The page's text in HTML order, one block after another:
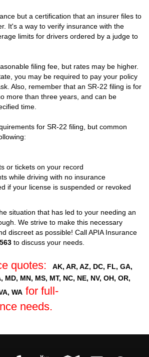
but a certification that an insurer files to
It's a way to verify insurance with the
limits for drivers ordered by a judge to
filing fee, but rates may be higher.
you may be required to pay your policy
Also, remember that an SR-22 filing is for
more than three years, and can be
time.
for SR-22 filing, but common
or tickets on your record
while driving with no insurance
if your license is suspended or revoked
situation that has led to your needing an
We strive to make this necessary
discreet as possible! Call APIA Insurance
to discuss your needs.
quotes:
AK, AR, AZ, DC, FL, GA,
MD, MN, MS, MT, NC, NE, NV, OH, OR,
WA for full-
needs.